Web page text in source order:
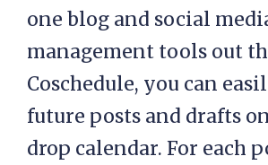
one blog and social
management tools out
Coschedule, you can
future posts and drafts
drop calendar. For each